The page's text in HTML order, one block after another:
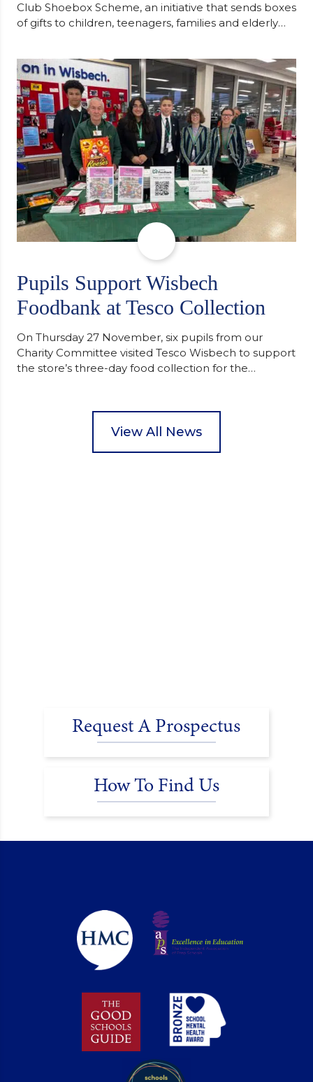
Club Shoebox Scheme, an initiative that sends boxes
of gifts to children, teenagers, families and elderly
support communities facing hardship. Pupils and
staff worked together using the Rotary Club’s guide
of…
Pupils Support Wisbech
Foodbank at Tesco Collection
On Thursday 27 November, six pupils from our
Charity Committee visited Tesco Wisbech to support
the store’s three-day food collection for the
packed food parcels that customers could buy and
donate. They handed out leaflets to shoppers,
View All News
Request A Prospectus
How To Find Us